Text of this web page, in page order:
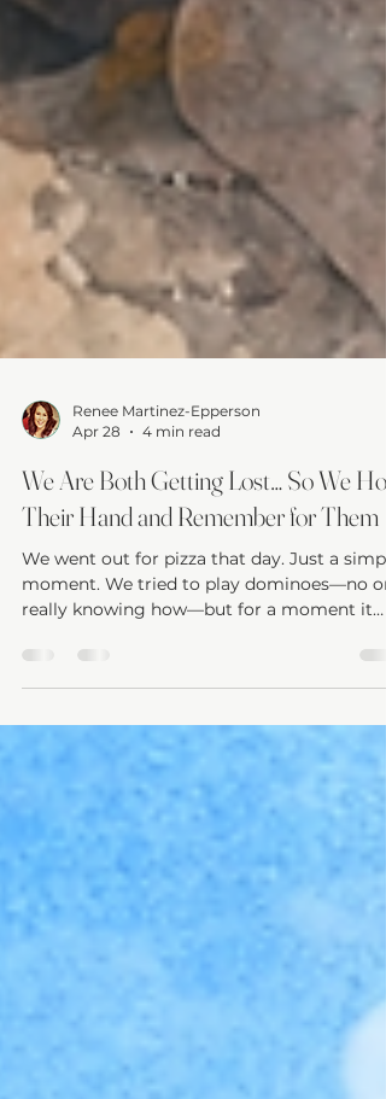
Renee Martinez-Epperson
Apr 28
4 min read
We Are Both Getting Lost… So We
Their Hand and Remember for Them
We went out for pizza that day. Just a
really knowing how—but for a moment it
didn’t matter. There was laughter.
something shifted. The game changed. Or
maybe… it didn’t change—but it no longer
made sense. Instead of playing, he started
building. Then knocking them down. Then
frustration. Not just frustration… but the
quiet awareness that something wasn’t
Shifting to something that uses